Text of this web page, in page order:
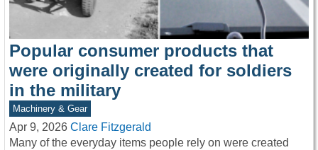
Popular consumer products that
were originally created for soldiers
in the military
Machinery & Gear
Apr 9, 2026 Clare Fitzgerald
Many of the everyday items people rely on were created